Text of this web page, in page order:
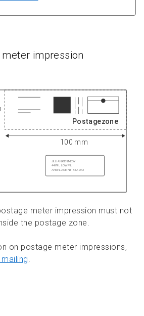
impression
meter impression must not
the postage zone.
on postage meter impressions,
.